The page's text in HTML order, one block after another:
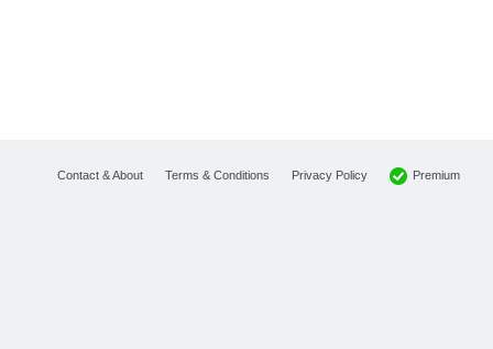
Contact & About Terms & Conditions Privacy Policy Premium